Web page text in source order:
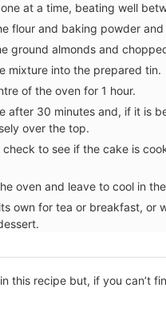
at a time, beating well
flour and baking powder
ground almonds and
mixture into the prepared tin.
of the oven for 1 hour.
after 30 minutes and, if it is
over the top.
check to see if the cake is
oven and leave to cool in
own for tea or breakfast, or
this recipe but, if you can’t
Bags and Travel
Provencal Designs